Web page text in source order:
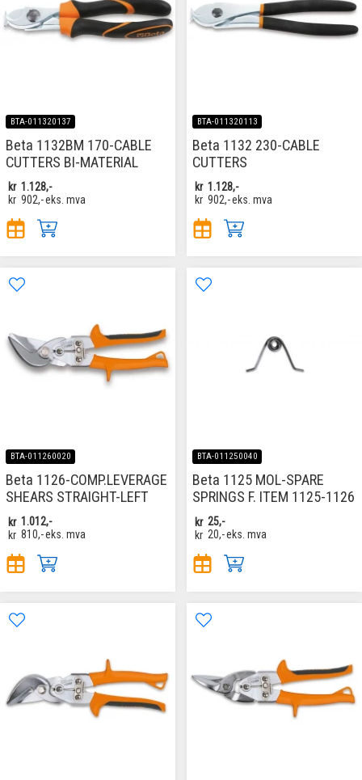
BTA-011320137
Beta 1132BM 170-CABLE
CUTTERS BI-MATERIAL
kr 1.128,-
kr 902,-eks. mva
BTA-011320113
Beta 1132 230-CABLE
CUTTERS
kr 1.128,-
kr 902,-eks. mva
BTA-011260020
Beta 1126-COMP.LEVERAGE
SHEARS STRAIGHT-LEFT
kr 1.012,-
kr 810,-eks. mva
BTA-011250040
Beta 1125 MOL-SPARE
SPRINGS F. ITEM 1125-1126
kr 25,-
kr 20,-eks. mva